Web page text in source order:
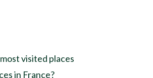
visited places
in France?